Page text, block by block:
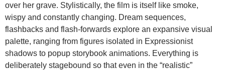
over her grave. Stylistically, the film is itself like smoke,
wispy and constantly changing. Dream sequences,
flashbacks and flash-forwards explore an expansive visual
palette, ranging from figures isolated in Expressionist
shadows to popup storybook animations. Everything is
deliberately stagebound so that even in the “realistic”